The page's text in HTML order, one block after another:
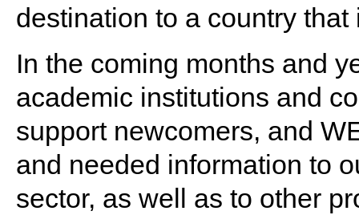
destination to a country
In the coming months and
academic institutions and
support newcomers, and
and needed information to
sector, as well as to other